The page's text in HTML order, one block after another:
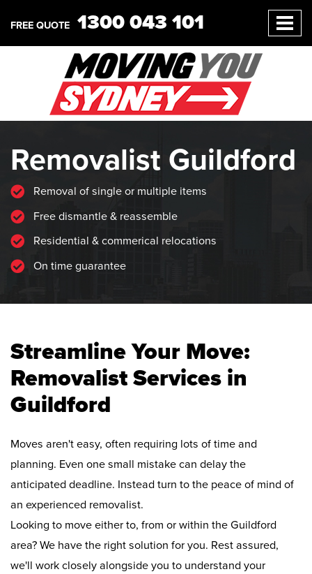
FREE QUOTE 1300 043 101
Removalist Guildford
Removal of single or multiple items
Free dismantle & reassemble
Residential & commerical relocations
On time guarantee
Streamline Your Move:
Removalist Services in
Guildford
Moves aren't easy, often requiring lots of time and
planning. Even one small mistake can delay the
anticipated deadline. Instead turn to the peace of mind of
an experienced removalist.
Looking to move either to, from or within the Guildford
area? We have the right solution for you. Rest assured,
we'll work closely alongside you to understand your